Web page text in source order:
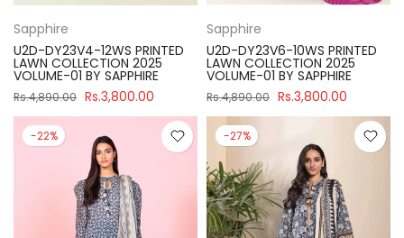
Sapphire
U2D-DY23V4-12WS PRINTED
LAWN COLLECTION 2025
VOLUME-01 BY SAPPHIRE
Rs.4,890.00 Rs.3,800.00
Sapphire
U2D-DY23V6-10WS PRINTED
LAWN COLLECTION 2025
VOLUME-01 BY SAPPHIRE
Rs.4,890.00 Rs.3,800.00
-22% -27%